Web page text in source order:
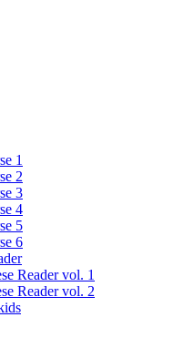
1
2
3
4
5
6
Reader vol. 1
Reader vol. 2